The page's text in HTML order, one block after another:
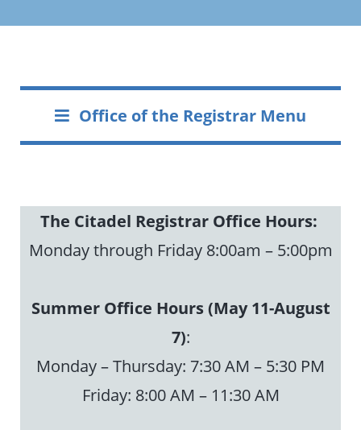
Office of the Registrar Menu
The Citadel Registrar Office Hours:
Monday through Friday 8:00am – 5:00pm
Summer Office Hours (May 11-August
7):
Monday – Thursday: 7:30 AM – 5:30 PM
Friday: 8:00 AM – 11:30 AM